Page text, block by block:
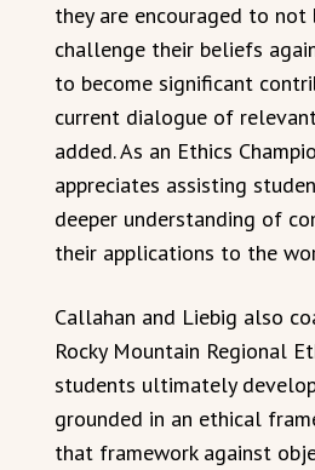
they are encouraged to
challenge their beliefs
to become significant
current dialogue of relevant
added. As an Ethics
appreciates assisting
deeper understanding of
their applications to the
Callahan and Liebig also
Rocky Mountain Regional
students ultimately
grounded in an ethical
that framework against